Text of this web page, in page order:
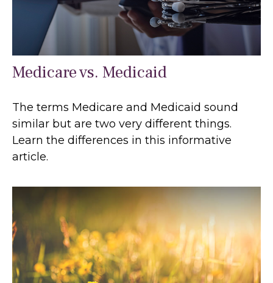
Medicare vs. Medicaid
The terms Medicare and Medicaid sound
similar but are two very different things.
Learn the differences in this informative
article.